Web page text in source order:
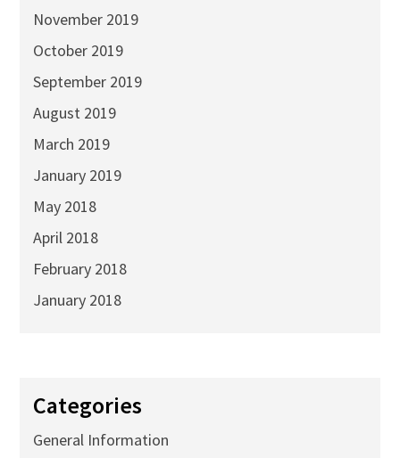
November 2019
October 2019
September 2019
August 2019
March 2019
January 2019
May 2018
April 2018
February 2018
January 2018
Categories
General Information